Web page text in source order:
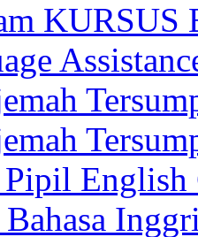
Pipil English